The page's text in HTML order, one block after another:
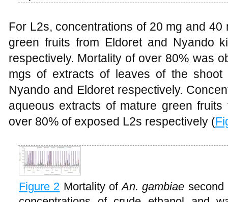
For L2s, concentrations of 20 mg and
green fruits from Eldoret and Nyando
respectively. Mortality of over 80% was
mgs of extracts of leaves of the
Nyando and Eldoret respectively.
aqueous extracts of mature green
over 80% of exposed L2s respectively (
Figure 2 Mortality ofAn. gambiae second